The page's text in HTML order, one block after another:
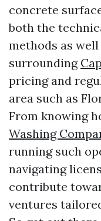
concrete
both the
methods as
surrounding
pricing and
area such as
From knowing
Washing
running such
navigating
contribute
ventures